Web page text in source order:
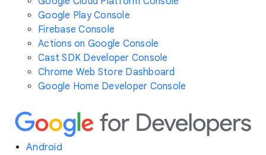
Google Play Console
Firebase Console
Actions on Google Console
Cast SDK Developer Console
Chrome Web Store Dashboard
Google Home Developer Console
Android